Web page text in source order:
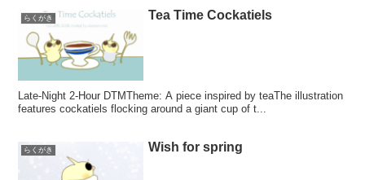
らくがき Tea Time Cockatiels
Late-Night 2-Hour DTMTheme: A piece inspired by teaThe illustration
features cockatiels flocking around a giant cup of t...
らくがき Wish for spring